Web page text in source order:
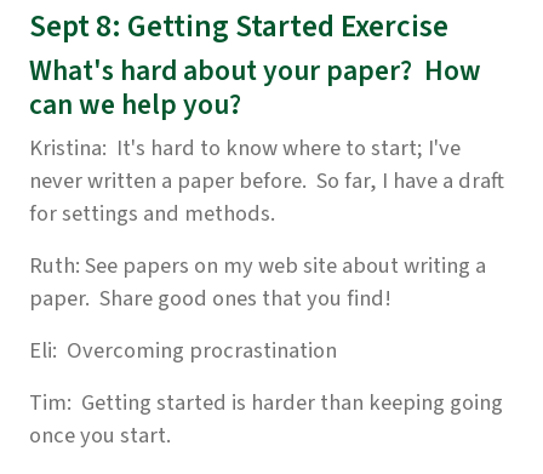
Sept 8: Getting Started Exercise
What's hard about your paper? How
can we help you?
Kristina: It's hard to know where to start; I've
never written a paper before. So far, I have a draft
for settings and methods.
Ruth: See papers on my web site about writing a
paper. Share good ones that you find!
Eli: Overcoming procrastination
Tim: Getting started is harder than keeping going
once you start.